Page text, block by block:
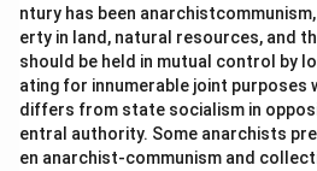
ntury has been
erty in land, natural resources, and
should be held in mutual control by
ating for innumerable joint purposes
differs from state socialism in
entral authority. Some anarchists
en anarchist-communism and